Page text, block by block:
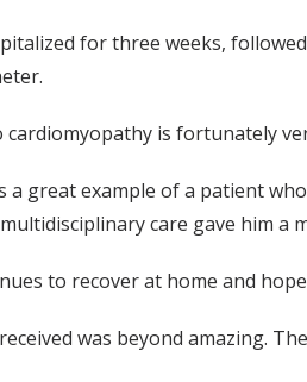
for three weeks,
cardiomyopathy is fortunately
a great example of a patient
care gave him a
to recover at home and
was beyond amazing.